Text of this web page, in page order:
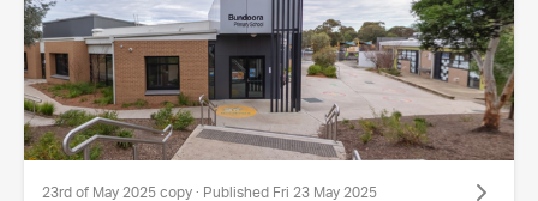
23rd of May 2025 copy · Published Fri 23 May 2025